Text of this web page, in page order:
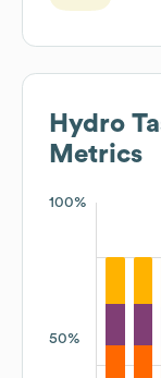
Hydro
Metrics
100%
50%